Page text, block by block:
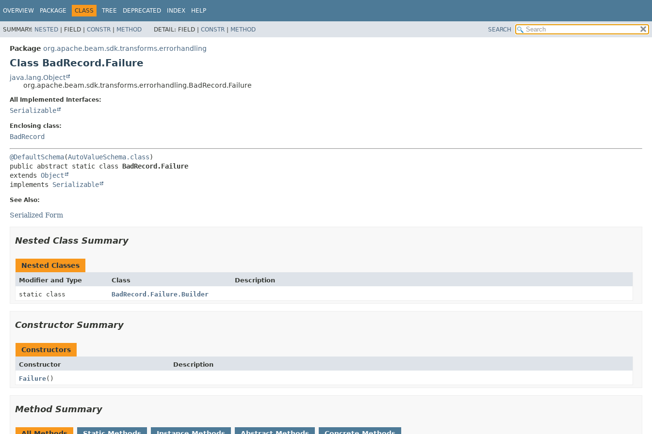
OVERVIEW PACKAGE CLASS TREE DEPRECATED INDEX HELP
SUMMARY: NESTED | FIELD | CONSTR | METHOD DETAIL: FIELD | CONSTR | METHOD SEARCH
Package org.apache.beam.sdk.transforms.errorhandling
Class BadRecord.Failure
java.lang.Object
org.apache.beam.sdk.transforms.errorhandling.BadRecord.Failure
All Implemented Interfaces:
Serializable
Enclosing class:
BadRecord
@DefaultSchema(AutoValueSchema.class
public abstract static class BadRecord.Failure
extends Object
implements Serializable
See Also:
Serialized Form
Nested Class Summary
Nested Classes
Modifier and Type Class
Description
static class
BadRecord.Failure.Builder
Constructor Summary
Constructors
Constructor
Description
Failure()
Method Summary